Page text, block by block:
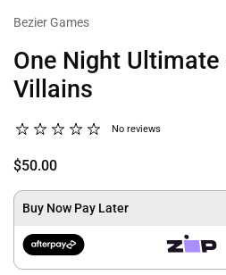
Bezier Games
One Night Ultimate
Villains
No reviews
$50.00
Buy Now Pay Later